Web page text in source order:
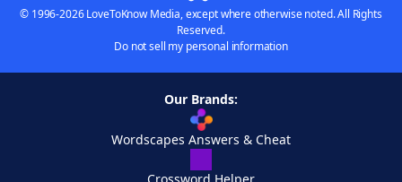
© 1996-2026 LoveToKnow Media, except where otherwise noted. All Rights
Reserved.
Do not sell my personal information
Our Brands:
Wordscapes Answers & Cheat